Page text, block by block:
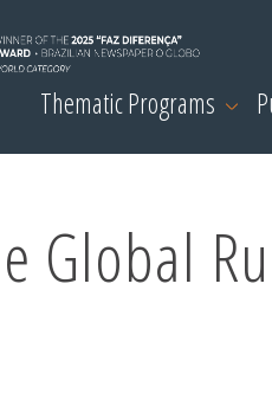
Thematic Programs
Global